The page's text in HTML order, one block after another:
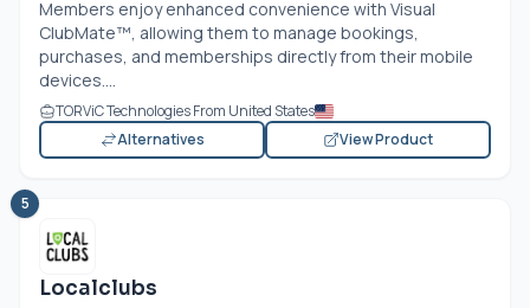
Members enjoy enhanced convenience with Visual
ClubMate™, allowing them to manage bookings,
purchases, and memberships directly from their mobile
devices....
TORViC Technologies From United States
Alternatives
View Product
5
Localclubs